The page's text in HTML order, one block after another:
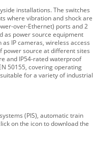
installations. The switches
where vibration and shock are
over-Ethernet) ports and 2
as power source equipment
IP cameras, wireless access
power source at different sites
and IP54-rated waterproof
50155, covering operating
for a variety of industrial
(PIS), automatic train
on the icon to download the